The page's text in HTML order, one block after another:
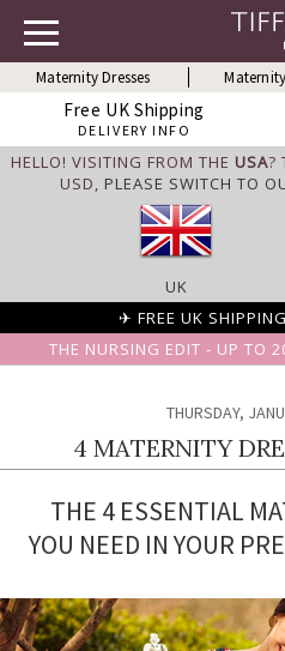
Maternity Dresses
Free UK Shipping
DELIVERY INFO
HELLO! VISITING FROM THE USA?
USD, PLEASE SWITCH TO
UK
✈ FREE UK
THE NURSING EDIT - UP TO
THURSDAY,
4 MATERNITY
THE 4 ESSENTIAL
YOU NEED IN YOUR